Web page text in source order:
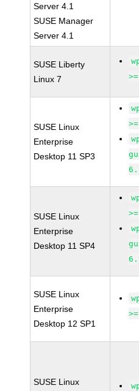
Server 4.1
SUSE Manager
Server 4.1
SUSE Liberty
Linux 7
SUSE Linux
Enterprise
Desktop 11 SP3
SUSE Linux
Enterprise
Desktop 11 SP4
SUSE Linux
Enterprise
Desktop 12 SP1
SUSE Linux